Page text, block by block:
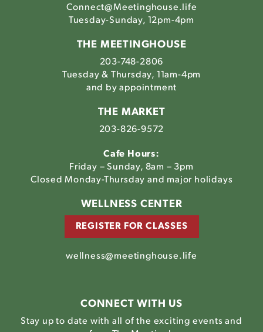
Connect@Meetinghouse.life
Tuesday-Sunday, 12pm-4pm
THE MEETINGHOUSE
203-748-2806
Tuesday & Thursday, 11am-4pm
and by appointment
THE MARKET
203-826-9572
Cafe Hours:
Friday – Sunday, 8am – 3pm
Closed Monday-Thursday and major holidays
WELLNESS CENTER
REGISTER FOR CLASSES
wellness@meetinghouse.life
CONNECT WITH US
Stay up to date with all of the exciting events and